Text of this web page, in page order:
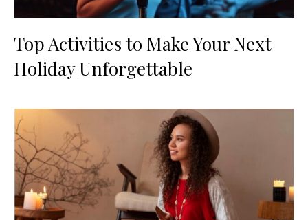
Top Activities to Make Your Next
Holiday Unforgettable